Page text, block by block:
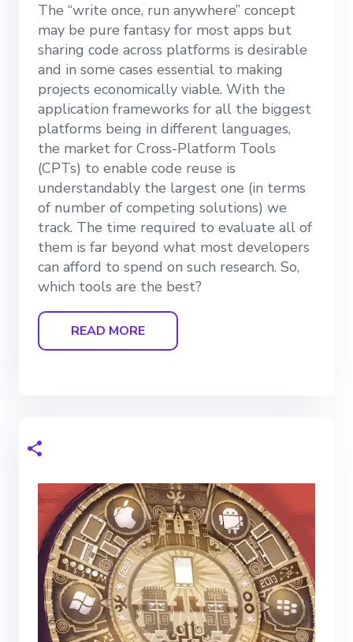
The “write once, run anywhere” concept
may be pure fantasy for most apps but
sharing code across platforms is desirable
and in some cases essential to making
projects economically viable. With the
application frameworks for all the biggest
platforms being in different languages,
the market for Cross-Platform Tools
(CPTs) to enable code reuse is
understandably the largest one (in terms
of number of competing solutions) we
track. The time required to evaluate all of
them is far beyond what most developers
can afford to spend on such research. So,
which tools are the best?
READ MORE